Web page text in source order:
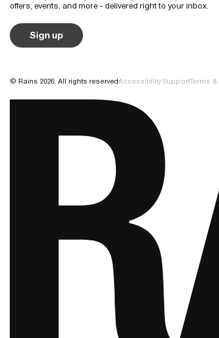
offers, events, and more - delivered right to your inbox.
Sign up
© Rains 2026. All rights reservedAccessibility SupportTerms